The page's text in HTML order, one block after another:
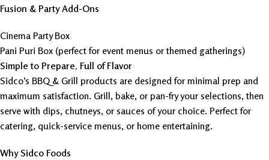
Fusion & Party Add-Ons
Cinema Party Box
Pani Puri Box (perfect for event menus or themed gatherings)
Simple to Prepare, Full of Flavor
Sidco’s BBQ & Grill products are designed for minimal prep and
maximum satisfaction. Grill, bake, or pan-fry your selections, then
serve with dips, chutneys, or sauces of your choice. Perfect for
catering, quick-service menus, or home entertaining.
Why Sidco Foods